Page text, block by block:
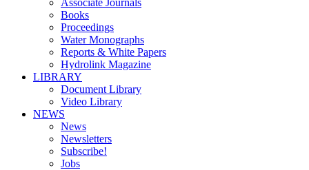
Associate Journals
Books
Proceedings
Water Monographs
Reports & White Papers
Hydrolink Magazine
LIBRARY
Document Library
Video Library
NEWS
News
Newsletters
Subscribe!
Jobs